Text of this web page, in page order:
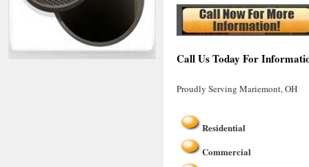
Call Us Today For
Proudly Serving Mariemont, OH
Residential
Commercial